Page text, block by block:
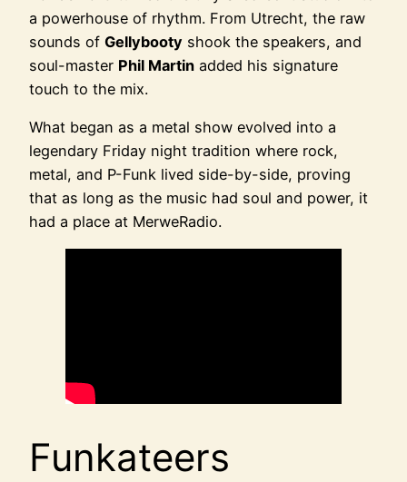
a powerhouse of rhythm. From Utrecht, the raw
sounds of Gellybooty shook the speakers, and
soul-master Phil Martin added his signature
touch to the mix.
What began as a metal show evolved into a
legendary Friday night tradition where rock,
metal, and P-Funk lived side-by-side, proving
that as long as the music had soul and power, it
had a place at MerweRadio.
Funkateers